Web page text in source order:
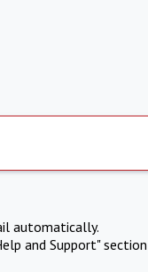
automatically.
and Support" section